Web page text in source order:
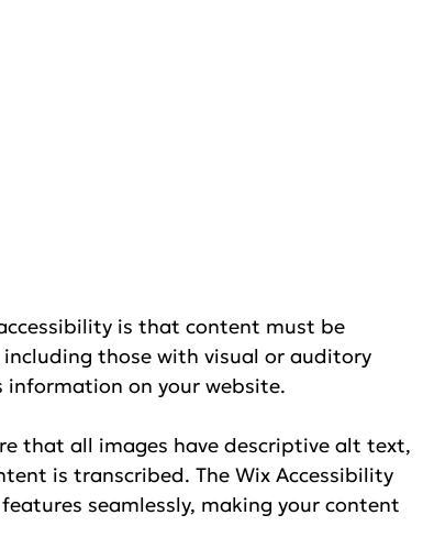
is that content must be
those with visual or auditory
information on your website.
that all images have descriptive alt text,
is transcribed. The Wix Accessibility
seamlessly, making your content